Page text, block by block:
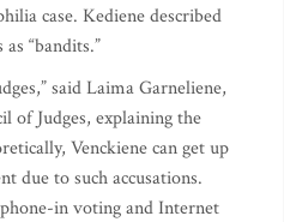
case. Kediene described
“bandits.”
said Laima Garneliene,
of Judges, explaining the
Venckiene can get up
due to such accusations.
in voting and Internet